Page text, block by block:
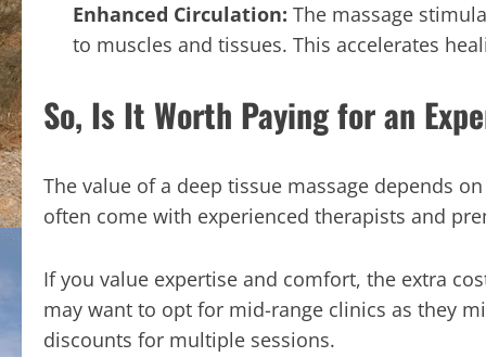
Enhanced Circulation: The massage
to muscles and tissues. This accelerates
So, Is It Worth Paying for an
The value of a deep tissue massage depends
often come with experienced therapists and
If you value expertise and comfort, the extra
may want to opt for mid-range clinics as they
discounts for multiple sessions.